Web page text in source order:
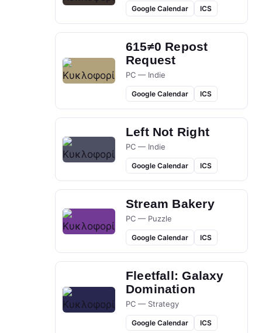
Google Calendar ICS
615≠0 Repost
Request
PC — Indie
Google Calendar ICS
Left Not Right
PC — Indie
Google Calendar ICS
Stream Bakery
PC — Puzzle
Google Calendar ICS
Fleetfall: Galaxy
Domination
PC — Strategy
Google Calendar ICS